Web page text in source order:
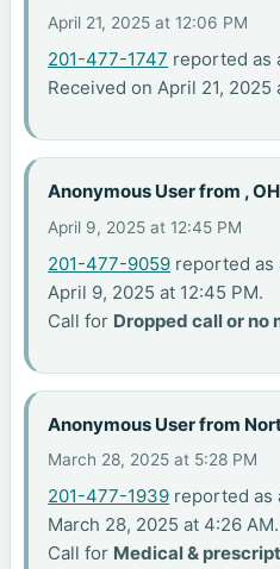
April 21, 2025 at 12:06 PM
201-477-1747 reported as
Received on April 21, 2025
Anonymous User from , OH
April 9, 2025 at 12:45 PM
201-477-9059 reported as
April 9, 2025 at 12:45 PM.
Call for Dropped call or no
Anonymous User from
March 28, 2025 at 5:28 PM
201-477-1939 reported as
March 28, 2025 at 4:26 AM.
Call for Medical &